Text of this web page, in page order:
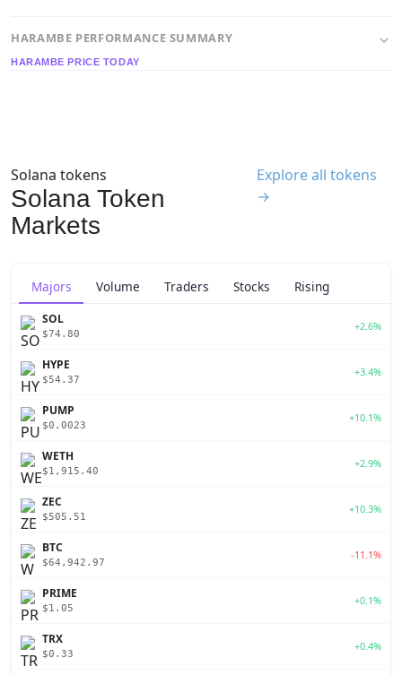
HARAMBE PERFORMANCE SUMMARY
HARAMBE PRICE TODAY
Solana tokens
Solana Token
Markets
Explore all tokens
→
Majors Volume Traders Stocks Rising
SOL
$74.80
+2.6%
HYPE
$54.37
+3.4%
PUMP
$0.0023
+10.1%
WETH
$1,915.40
+2.9%
ZEC
$505.51
+10.3%
BTC
$64,942.97
-11.1%
PRIME
$1.05
+0.1%
TRX
$0.33
+0.4%